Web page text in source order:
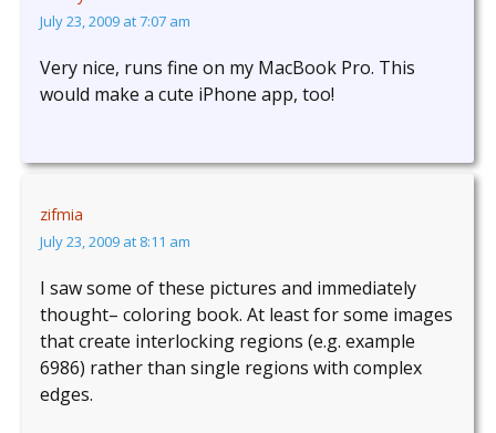
July 23, 2009 at 7:07 am
Very nice, runs fine on my MacBook Pro. This
would make a cute iPhone app, too!
zifmia
July 23, 2009 at 8:11 am
I saw some of these pictures and immediately
thought– coloring book. At least for some images
that create interlocking regions (e.g. example
6986) rather than single regions with complex
edges.